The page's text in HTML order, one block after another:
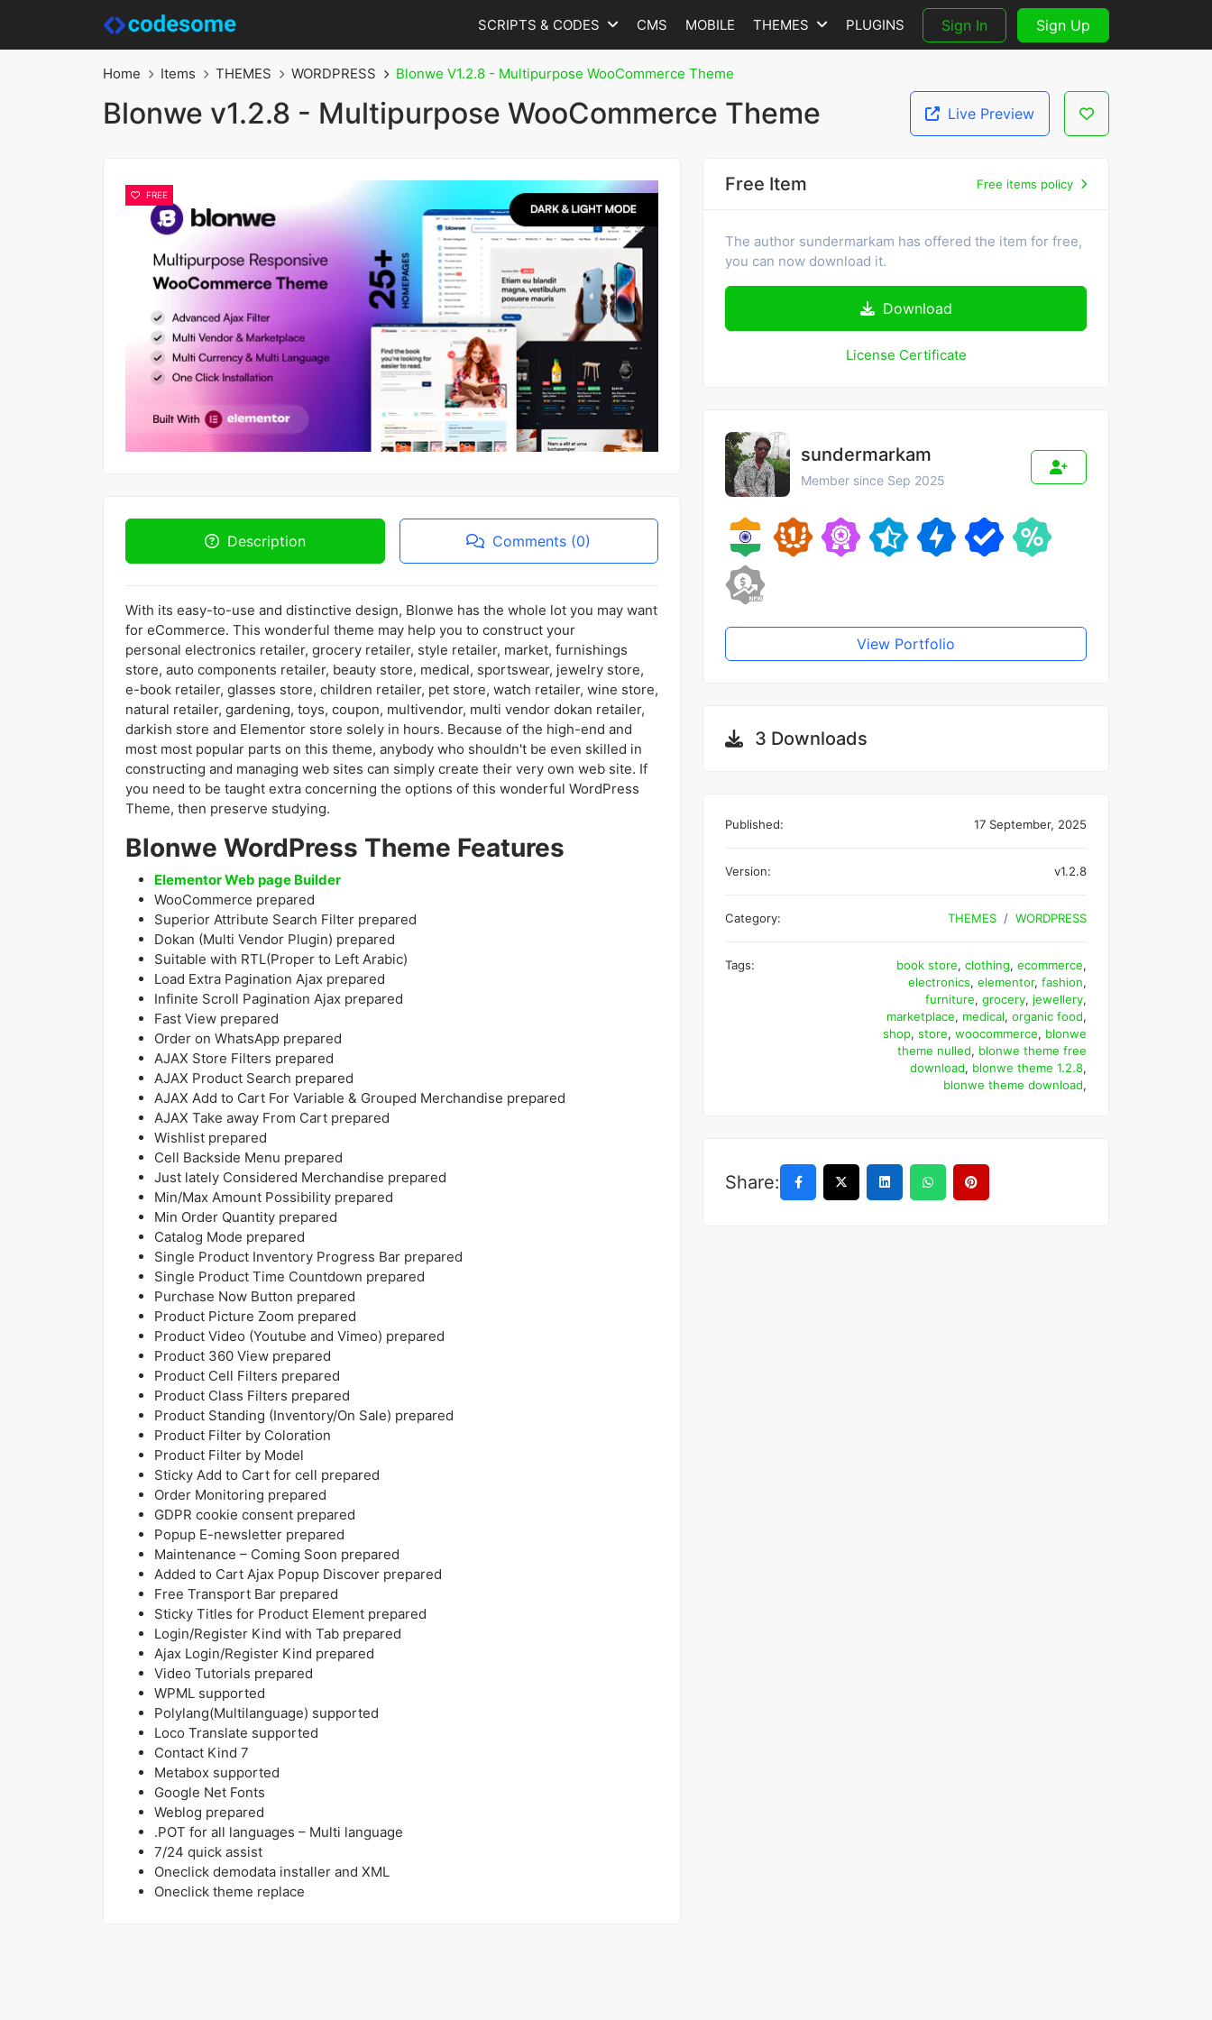
SCRIPTS & CODES CMS MOBILE THEMES PLUGINS Sign In Sign Up
Home Items THEMES WORDPRESS Blonwe V1.2.8 - Multipurpose WooCommerce Theme
Blonwe v1.2.8 - Multipurpose WooCommerce Theme Live Preview
FREE
Description Comments (0)
With its easy-to-use and distinctive design, Blonwe has the whole lot you may want
for eCommerce. This wonderful theme may help you to construct your
personal electronics retailer, grocery retailer, style retailer, market, furnishings
store, auto components retailer, beauty store, medical, sportswear, jewelry store,
e-book retailer, glasses store, children retailer, pet store, watch retailer, wine store,
natural retailer, gardening, toys, coupon, multivendor, multi vendor dokan retailer,
darkish store and Elementor store solely in hours. Because of the high-end and
most most popular parts on this theme, anybody who shouldn't be even skilled in
constructing and managing web sites can simply create their very own web site. If
you need to be taught extra concerning the options of this wonderful WordPress
Theme, then preserve studying.
Blonwe WordPress Theme Features
Elementor Web page Builder
WooCommerce prepared
Superior Attribute Search Filter prepared
Dokan (Multi Vendor Plugin) prepared
Suitable with RTL(Proper to Left Arabic)
Load Extra Pagination Ajax prepared
Infinite Scroll Pagination Ajax prepared
Fast View prepared
Order on WhatsApp prepared
AJAX Store Filters prepared
AJAX Product Search prepared
AJAX Add to Cart For Variable & Grouped Merchandise prepared
AJAX Take away From Cart prepared
Wishlist prepared
Cell Backside Menu prepared
Just lately Considered Merchandise prepared
Min/Max Amount Possibility prepared
Min Order Quantity prepared
Catalog Mode prepared
Single Product Inventory Progress Bar prepared
Single Product Time Countdown prepared
Purchase Now Button prepared
Product Picture Zoom prepared
Product Video (Youtube and Vimeo) prepared
Product 360 View prepared
Product Cell Filters prepared
Product Class Filters prepared
Product Standing (Inventory/On Sale) prepared
Product Filter by Coloration
Product Filter by Model
Sticky Add to Cart for cell prepared
Order Monitoring prepared
GDPR cookie consent prepared
Popup E-newsletter prepared
Maintenance – Coming Soon prepared
Added to Cart Ajax Popup Discover prepared
Free Transport Bar prepared
Sticky Titles for Product Element prepared
Login/Register Kind with Tab prepared
Ajax Login/Register Kind prepared
Video Tutorials prepared
WPML supported
Polylang(Multilanguage) supported
Loco Translate supported
Contact Kind 7
Metabox supported
Google Net Fonts
Weblog prepared
.POT for all languages – Multi language
7/24 quick assist
Oneclick demodata installer and XML
Oneclick theme replace
Free Item Free items policy
The author sundermarkam has offered the item for free,
you can now download it.
Download
License Certificate
sundermarkam
Member since Sep 2025
View Portfolio
3 Downloads
Published: 17 September, 2025
Version: v1.2.8
Category: THEMES WORDPRESS
Tags: book store, clothing, ecommerce,
electronics, elementor, fashion,
furniture, grocery, jewellery,
marketplace, medical, organic food,
shop, store, woocommerce, blonwe
theme nulled, blonwe theme free
download, blonwe theme 1.2.8,
blonwe theme download,
Share: